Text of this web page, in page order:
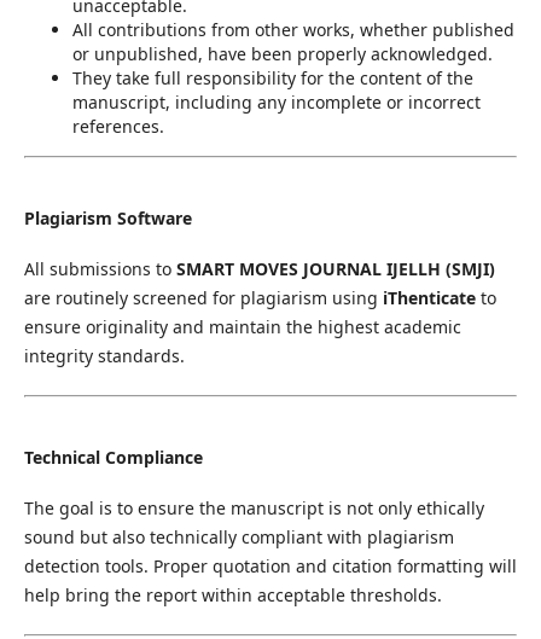
unacceptable.
All contributions from other works, whether published
or unpublished, have been properly acknowledged.
They take full responsibility for the content of the
manuscript, including any incomplete or incorrect
references.
Plagiarism Software
All submissions to SMART MOVES JOURNAL IJELLH (SMJI)
are routinely screened for plagiarism using iThenticateto
ensure originality and maintain the highest academic
integrity standards.
Technical Compliance
The goal is to ensure the manuscript is not only ethically
sound but also technically compliant with plagiarism
detection tools. Proper quotation and citation formatting will
help bring the report within acceptable thresholds.